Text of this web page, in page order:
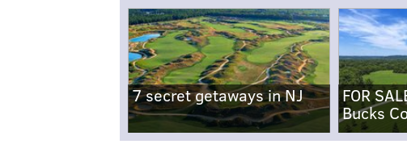
7 secret getaways in NJ
FOR
Bucks